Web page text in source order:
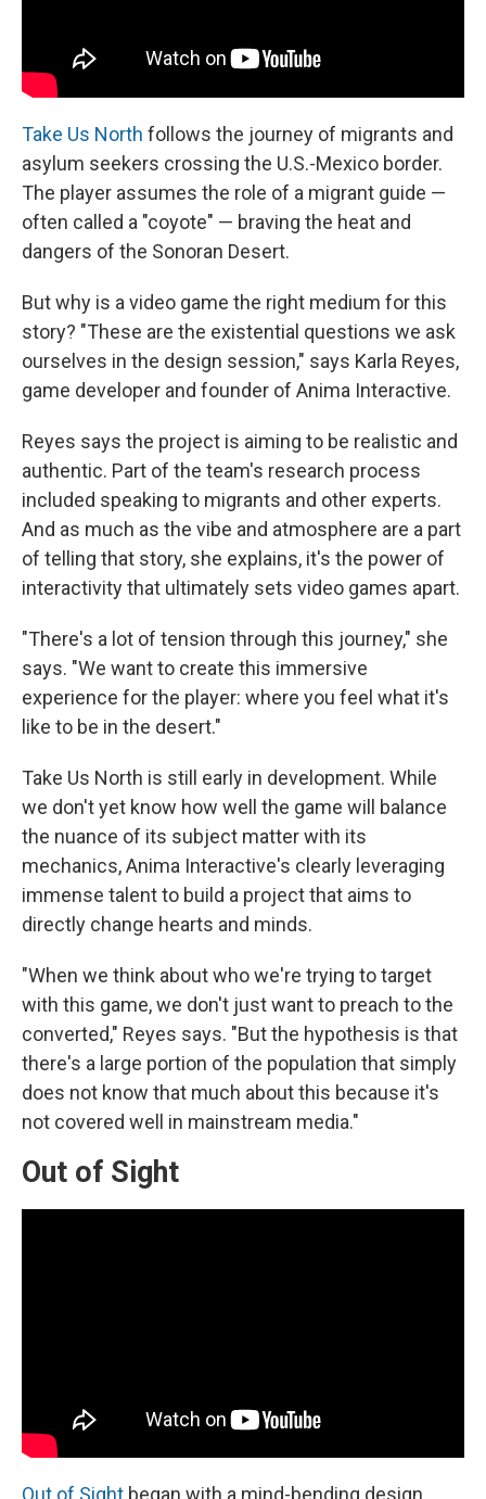
Take Us North follows the journey of migrants and
asylum seekers crossing the U.S.-Mexico border.
The player assumes the role of a migrant guide —
often called a "coyote" — braving the heat and
dangers of the Sonoran Desert.
But why is a video game the right medium for this
story? "These are the existential questions we ask
ourselves in the design session," says Karla Reyes,
game developer and founder of Anima Interactive.
Reyes says the project is aiming to be realistic and
authentic. Part of the team's research process
included speaking to migrants and other experts.
And as much as the vibe and atmosphere are a part
of telling that story, she explains, it's the power of
interactivity that ultimately sets video games apart.
"There's a lot of tension through this journey," she
says. "We want to create this immersive
experience for the player: where you feel what it's
like to be in the desert."
Take Us North is still early in development. While
we don't yet know how well the game will balance
the nuance of its subject matter with its
mechanics, Anima Interactive's clearly leveraging
immense talent to build a project that aims to
directly change hearts and minds.
"When we think about who we're trying to target
with this game, we don't just want to preach to the
converted," Reyes says. "But the hypothesis is that
there's a large portion of the population that simply
does not know that much about this because it's
not covered well in mainstream media."
Out of Sight
Out of Sight began with a mind-bending design